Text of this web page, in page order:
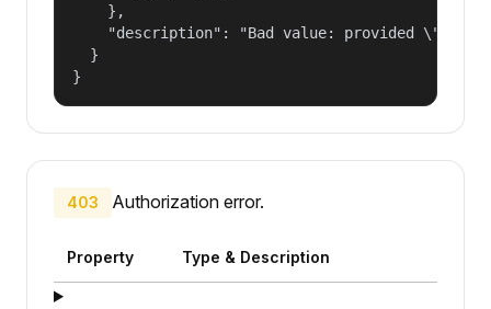
    },
"description": "Bad value: provided
  }
}
403 Authorization error.
Property Type & Description